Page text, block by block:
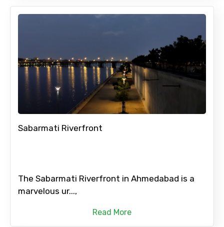
Sabarmati Riverfront
The Sabarmati Riverfront in Ahmedabad is a
marvelous ur...,
Read More